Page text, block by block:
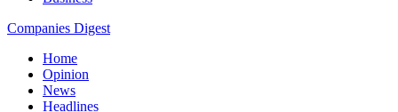
Companies Digest
Home
Opinion
News
Headlines